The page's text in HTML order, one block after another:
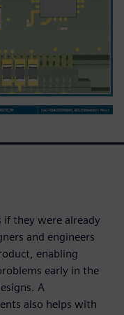
if they were already
and engineers
enabling
early in the
A
also helps with